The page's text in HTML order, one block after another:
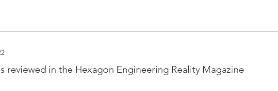
reviewed in the Hexagon Engineering Reality Magazine